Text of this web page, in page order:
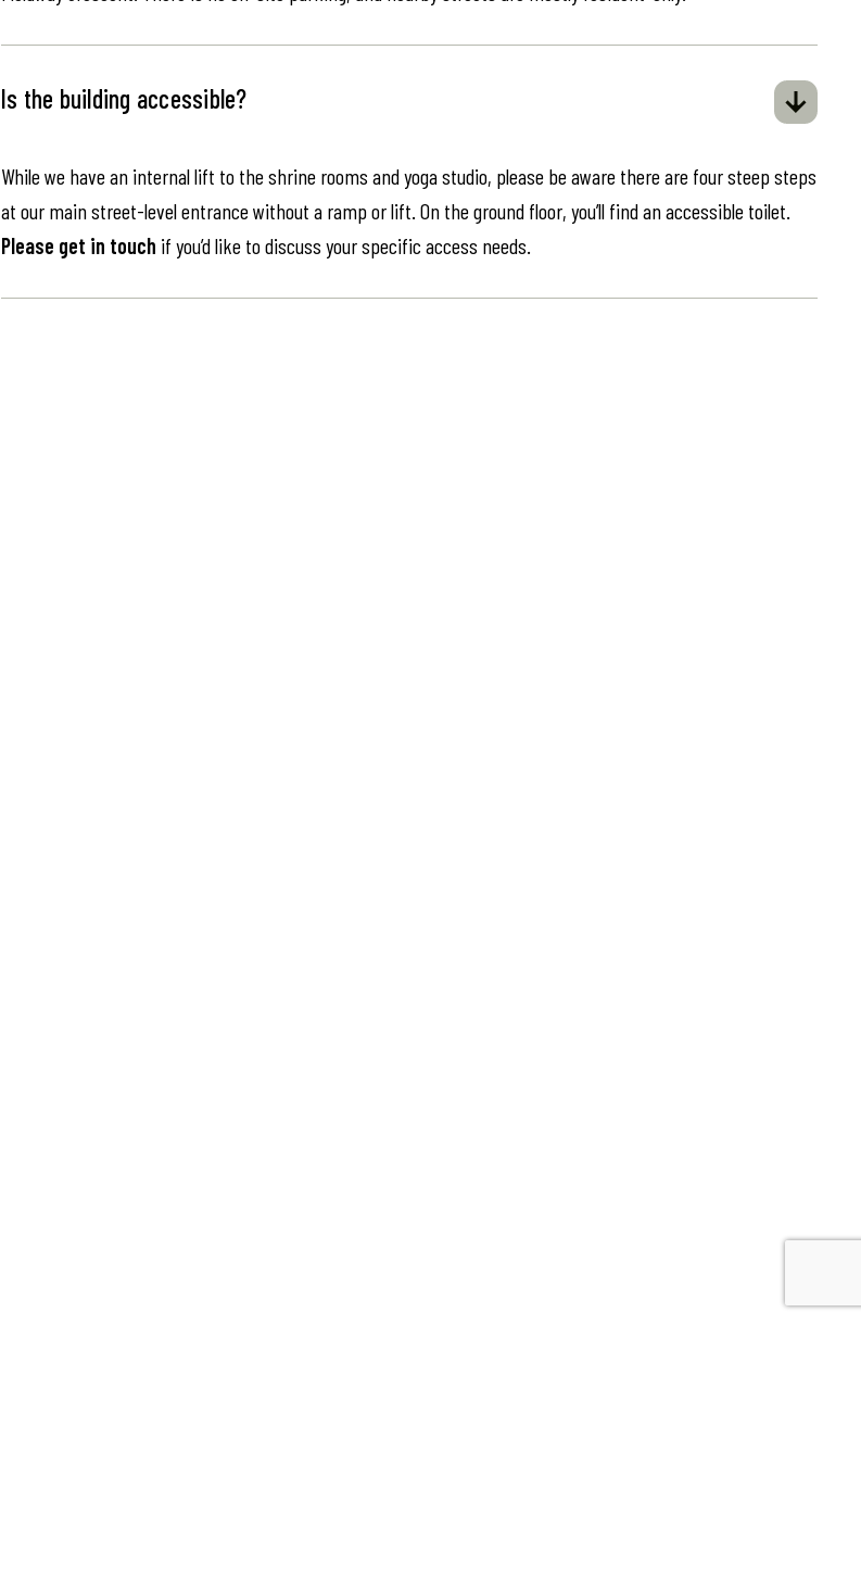
Is the building accessible?
While we have an internal lift to the shrine rooms and yoga studio, please be aware there are four steep steps
at our main street-level entrance without a ramp or lift. On the ground floor, you’ll find an accessible toilet.
Please get in touch if you’d like to discuss your specific access needs.